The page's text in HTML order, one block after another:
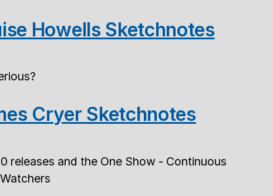
Howells Sketchnotes
Cryer Sketchnotes
releases and the One Show - Continuous